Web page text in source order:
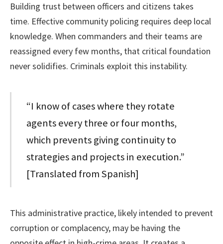
Building trust between officers and citizens takes
time. Effective community policing requires deep local
knowledge. When commanders and their teams are
reassigned every few months, that critical foundation
never solidifies. Criminals exploit this instability.
“I know of cases where they rotate
agents every three or four months,
which prevents giving continuity to
strategies and projects in execution.”
[Translated from Spanish]
This administrative practice, likely intended to prevent
corruption or complacency, may be having the